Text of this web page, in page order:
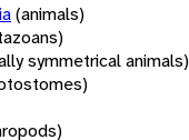
(animals)
symmetrical animals)